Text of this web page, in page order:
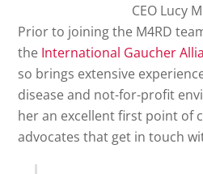
CEO Lucy
Prior to joining the M4RD
the International Gaucher
so brings extensive
disease and not-for-profit
her an excellent first point of
advocates that get in touch